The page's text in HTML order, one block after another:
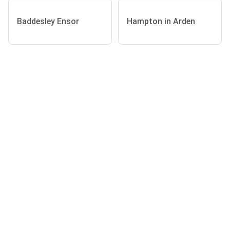
Baddesley Ensor Hampton in Arden